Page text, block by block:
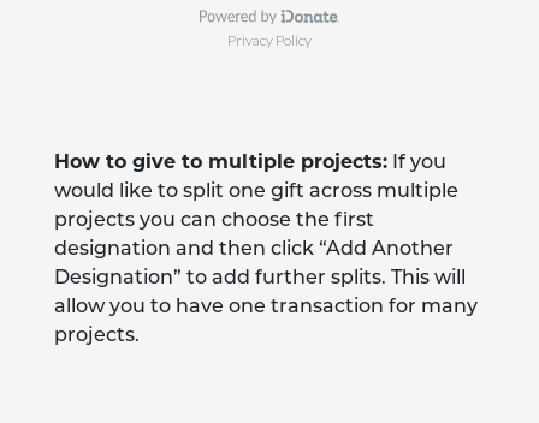
How to give to multiple projects:If you
would like to split one gift across multiple
projects you can choose the first
designation and then click “Add Another
Designation” to add further splits. This will
allow you to have one transaction for many
projects.